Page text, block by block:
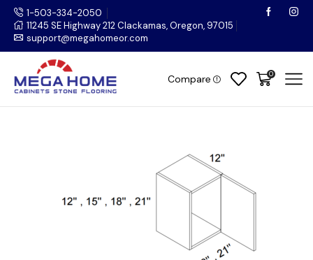
1-503-334-2050
11245 SE Highway 212 Clackamas, Oregon, 97015
support@megahomeor.com
Compare 0